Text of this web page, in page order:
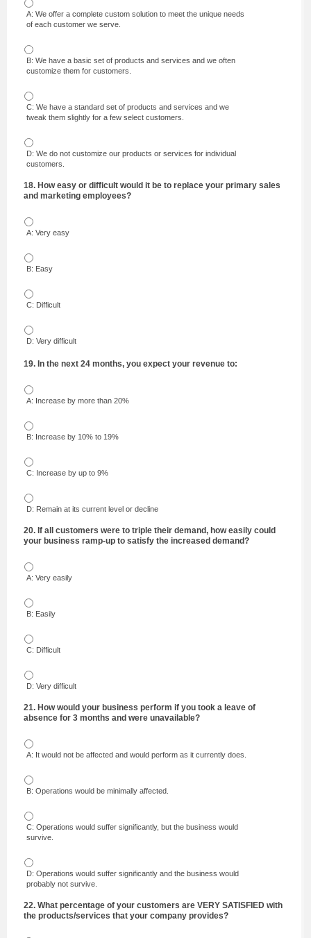
A: We offer a complete custom solution to meet the unique needs
of each customer we serve.
B: We have a basic set of products and services and we often
customize them for customers.
C: We have a standard set of products and services and we
tweak them slightly for a few select customers.
D: We do not customize our products or services for individual
customers.
18. How easy or difficult would it be to replace your primary sales
and marketing employees?
A: Very easy
B: Easy
C: Difficult
D: Very difficult
19. In the next 24 months, you expect your revenue to:
A: Increase by more than 20%
B: Increase by 10% to 19%
C: Increase by up to 9%
D: Remain at its current level or decline
20. If all customers were to triple their demand, how easily could
your business ramp-up to satisfy the increased demand?
A: Very easily
B: Easily
C: Difficult
D: Very difficult
21. How would your business perform if you took a leave of
absence for 3 months and were unavailable?
A: It would not be affected and would perform as it currently does.
B: Operations would be minimally affected.
C: Operations would suffer significantly, but the business would
survive.
D: Operations would suffer significantly and the business would
probably not survive.
22. What percentage of your customers are VERY SATISFIED with
the products/services that your company provides?